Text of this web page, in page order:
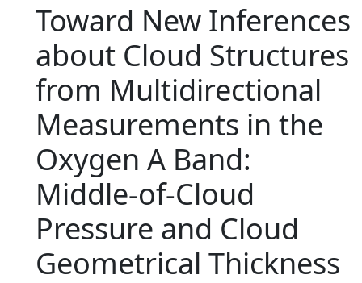
Toward New Inferences
about Cloud Structures
from Multidirectional
Measurements in the
Oxygen A Band:
Middle-of-Cloud
Pressure and Cloud
Geometrical Thickness